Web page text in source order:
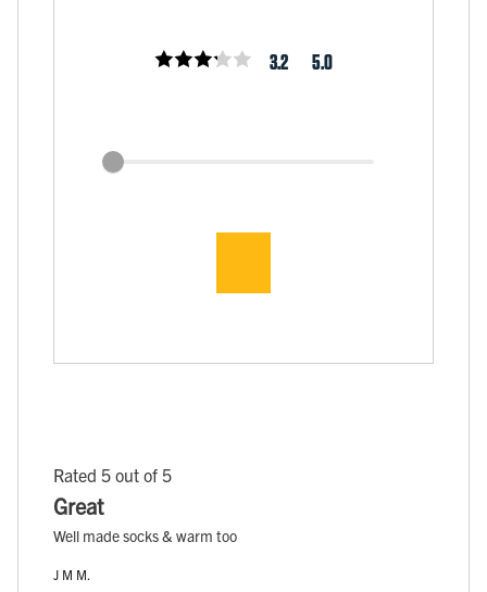
3.2 5.0
Rated 5 out of 5
Great
Well made socks & warm too
J M M.